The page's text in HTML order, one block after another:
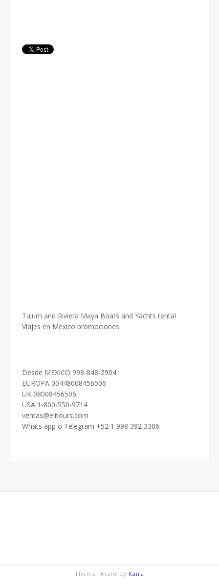
Tulum and Riviera Maya Boats and Yachts rental
Viajes en Mexico promociones
Desde MEXICO 998-848-2904
EUROPA 00448008456506
UK 08008456506
USA 1-800-550-9714
ventas@elitours.com
Whats app o Telegram +52 1 998 392 3306
Theme: Avant by Kaira